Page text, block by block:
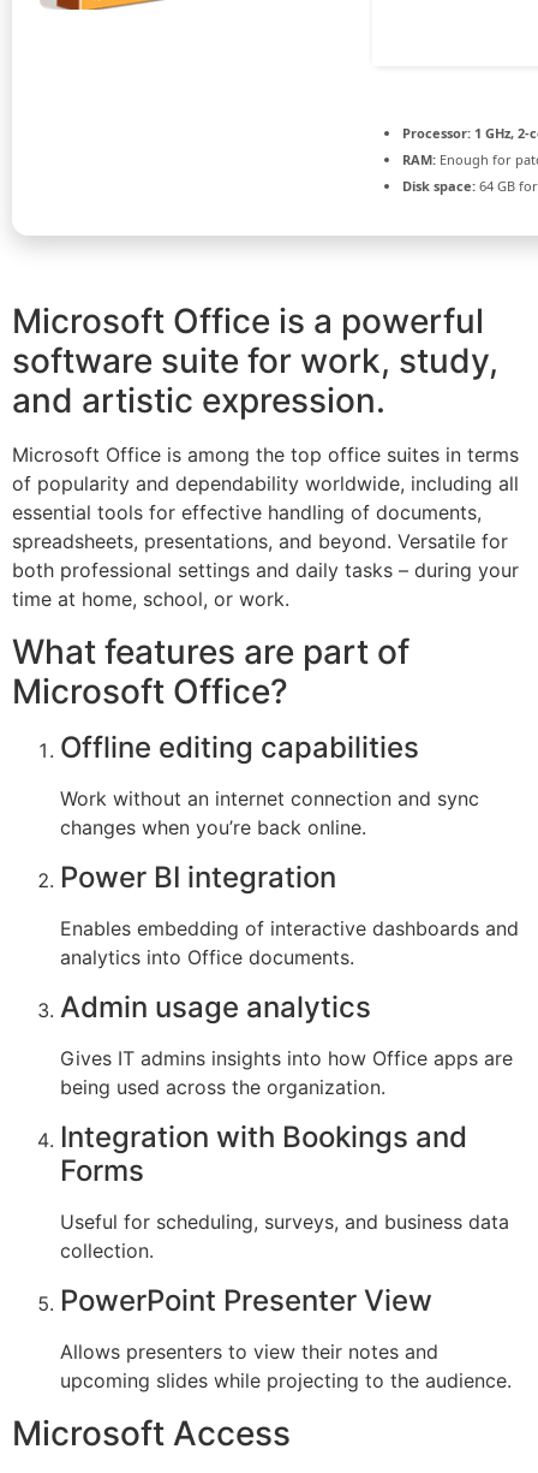
Processor: 1 GHz,
RAM: Enough for
Disk space: 64 GB
Microsoft Office is a powerful
software suite for work, study,
and artistic expression.
Microsoft Office is among the top office suites in terms
of popularity and dependability worldwide, including all
essential tools for effective handling of documents,
spreadsheets, presentations, and beyond. Versatile for
both professional settings and daily tasks – during your
time at home, school, or work.
What features are part of
Microsoft Office?
Offline editing capabilities
Work without an internet connection and sync
changes when you’re back online.
Power BI integration
Enables embedding of interactive dashboards and
analytics into Office documents.
Admin usage analytics
Gives IT admins insights into how Office apps are
being used across the organization.
Integration with Bookings and
Forms
Useful for scheduling, surveys, and business data
collection.
PowerPoint Presenter View
Allows presenters to view their notes and
upcoming slides while projecting to the audience.
Microsoft Access